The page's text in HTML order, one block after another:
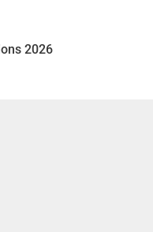
2026